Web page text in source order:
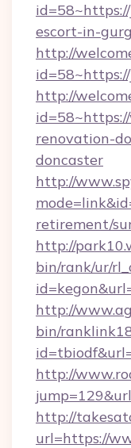
escort-in-
http://
http://
renovation-
doncaster
http://
retirement/
http://
bin/rank/ur/
http://
bin/
http://
http://
url=https://